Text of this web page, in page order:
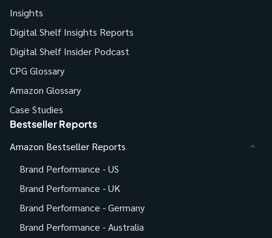
Insights
Digital Shelf Insights Reports
Digital Shelf Insider Podcast
CPG Glossary
Amazon Glossary
Case Studies
Bestseller Reports
Amazon Bestseller Reports
Brand Performance - US
Brand Performance - UK
Brand Performance - Germany
Brand Performance - Australia